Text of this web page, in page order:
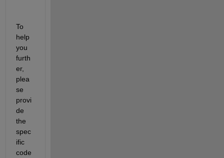
To
help
you
furth
er,
plea
provi
de
the
spec
ific
code